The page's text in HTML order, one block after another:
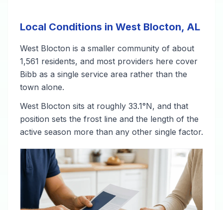
Local Conditions in West Blocton, AL
West Blocton is a smaller community of about
1,561 residents, and most providers here cover
Bibb as a single service area rather than the
town alone.
West Blocton sits at roughly 33.1°N, and that
position sets the frost line and the length of the
active season more than any other single factor.